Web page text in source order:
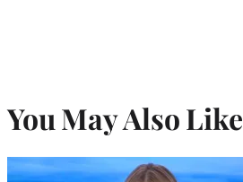
You May Also Like